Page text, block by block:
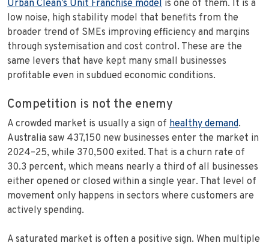
Urban Clean’s Unit Franchise model is one of them. It is a
low noise, high stability model that benefits from the
broader trend of SMEs improving efficiency and margins
through systemisation and cost control. These are the
same levers that have kept many small businesses
profitable even in subdued economic conditions.
Competition is not the enemy
A crowded market is usually a sign of healthy demand.
Australia saw 437,150 new businesses enter the market in
2024–25, while 370,500 exited. That is a churn rate of
30.3 percent, which means nearly a third of all businesses
either opened or closed within a single year. That level of
movement only happens in sectors where customers are
actively spending.
A saturated market is often a positive sign. When multiple